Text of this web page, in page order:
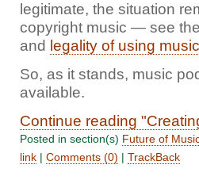
legitimate, the situation
copyright music — see
and legality of using
So, as it stands, music
available.
Continue reading
Posted in section(s) Future of
link | Comments (0) | TrackBack